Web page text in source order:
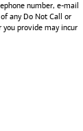
number, e-mail
any Do Not Call or
you provide may incur